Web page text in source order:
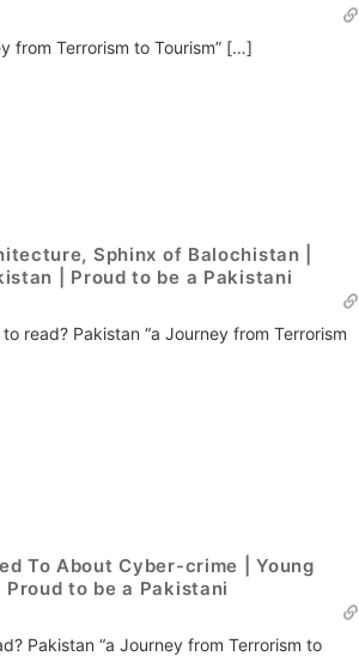
from Terrorism to Tourism” […]
Sphinx of Balochistan |
| Proud to be a Pakistani
read? Pakistan “a Journey from Terrorism
To About Cyber-crime | Young
to be a Pakistani
Pakistan “a Journey from Terrorism to